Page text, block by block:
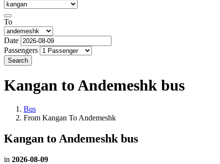
To
Date
Passengers
Search
Kangan to Andemeshk bus
Bus
From Kangan To Andemeshk
Kangan to Andemeshk bus
in 2026-08-09